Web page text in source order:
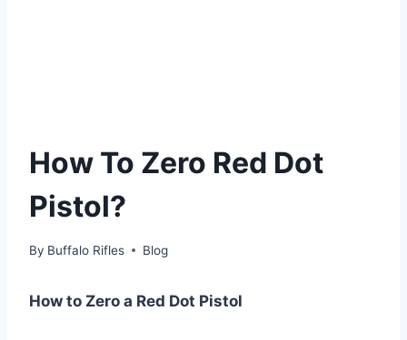
How To Zero Red Dot
Pistol?
By Buffalo Rifles Blog
How to Zero a Red Dot Pistol